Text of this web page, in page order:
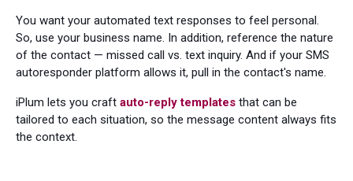
You want your automated text responses to feel personal.
So, use your business name. In addition, reference the nature
of the contact — missed call vs. text inquiry. And if your SMS
autoresponder platform allows it, pull in the contact's name.
iPlum lets you craft auto-reply templates that can be
tailored to each situation, so the message content always fits
the context.